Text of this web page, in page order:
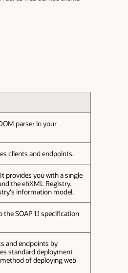
parser in your
clients and endpoints.
provides you with a single
the ebXML Registry.
information model.
SOAP 1.1 specification
and endpoints by
standard deployment
of deploying web